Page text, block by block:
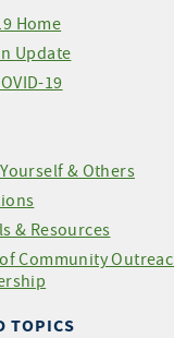
Home
Update
19
& Others
& Resources
Community
TOPICS